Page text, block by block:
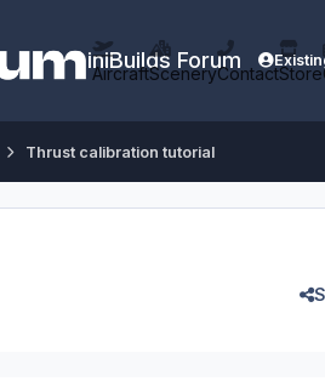
iniBuilds Forum
AircraftSceneryContactStore
Thrust calibration tutorial